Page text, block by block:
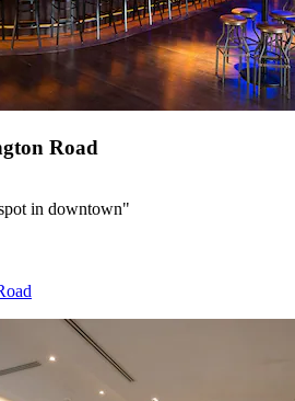
Road
in downtown"